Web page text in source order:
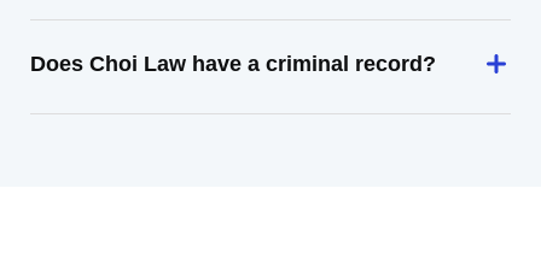
Does Choi Law have a criminal record?